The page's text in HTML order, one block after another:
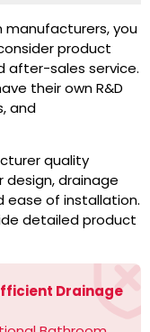
manufacturers, you
product
after-sales service.
their own R&D
and
quality
drainage
ease of installation.
detailed product
Drainage